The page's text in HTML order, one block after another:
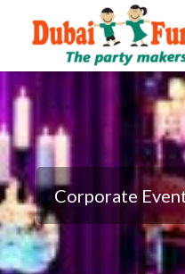
Corporate